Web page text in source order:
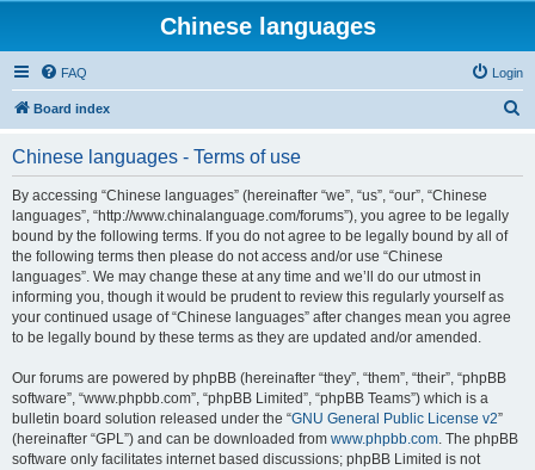
Chinese languages
FAQ Login
Board index
Chinese languages - Terms of use
By accessing “Chinese languages” (hereinafter “we”, “us”, “our”, “Chinese
languages”, “http://www.chinalanguage.com/forums”), you agree to be legally
bound by the following terms. If you do not agree to be legally bound by all of
the following terms then please do not access and/or use “Chinese
languages”. We may change these at any time and we’ll do our utmost in
informing you, though it would be prudent to review this regularly yourself as
your continued usage of “Chinese languages” after changes mean you agree
to be legally bound by these terms as they are updated and/or amended.
Our forums are powered by phpBB (hereinafter “they”, “them”, “their”, “phpBB
software”, “www.phpbb.com”, “phpBB Limited”, “phpBB Teams”) which is a
bulletin board solution released under the “GNU General Public License v2”
(hereinafter “GPL”) and can be downloaded from www.phpbb.com. The phpBB
software only facilitates internet based discussions; phpBB Limited is not